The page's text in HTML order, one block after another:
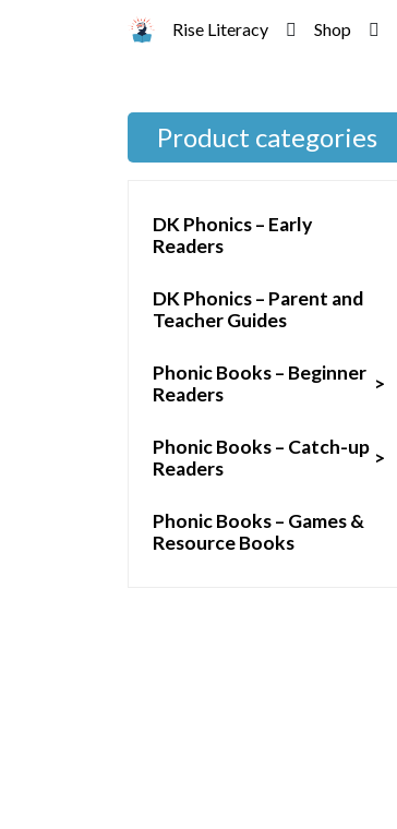
Rise Literacy Shop
Product categories
DK Phonics – Early
Readers
DK Phonics – Parent and
Teacher Guides
>
Phonic Books – Beginner
Readers
>
Phonic Books – Catch-up
Readers
Phonic Books – Games &
Resource Books